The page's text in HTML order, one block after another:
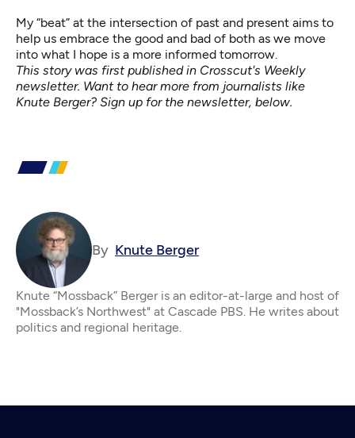
My “beat” at the intersection of past and present aims to
help us embrace the good and bad of both as we move
into what I hope is a more informed tomorrow.
This story was first published in Crosscut's Weekly
newsletter. Want to hear more from journalists like
Knute Berger? Sign up for the newsletter, below.
By Knute Berger
Knute “Mossback” Berger is an editor-at-large and host of
"Mossback’s Northwest" at Cascade PBS. He writes about
politics and regional heritage.